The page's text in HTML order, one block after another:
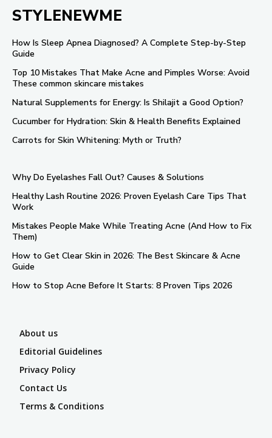
STYLENEWME
How Is Sleep Apnea Diagnosed? A Complete Step-by-Step
Guide
Top 10 Mistakes That Make Acne and Pimples Worse: Avoid
These common skincare mistakes
Natural Supplements for Energy: Is Shilajit a Good Option?
Cucumber for Hydration: Skin & Health Benefits Explained
Carrots for Skin Whitening: Myth or Truth?
Why Do Eyelashes Fall Out? Causes & Solutions
Healthy Lash Routine 2026: Proven Eyelash Care Tips That
Work
Mistakes People Make While Treating Acne (And How to Fix
Them)
How to Get Clear Skin in 2026: The Best Skincare & Acne
Guide
How to Stop Acne Before It Starts: 8 Proven Tips 2026
About us
Editorial Guidelines
Privacy Policy
Contact Us
Terms & Conditions